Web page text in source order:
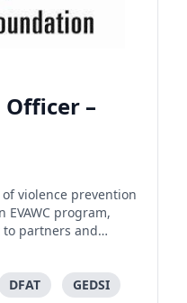
–
violence prevention
program,
partners and
training.
DFAT
GEDSI